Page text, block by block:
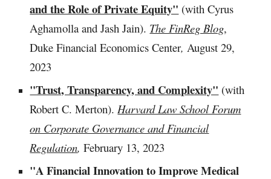
and the Role of Private Equity" (withCyrus
Aghamolla and Jash Jain). The FinReg Blog,
Duke Financial Economics Center,August 29,
2023
"Trust, Transparency, and Complexity" (with
Robert C. Merton).Harvard Law School Forum
on Corporate Governance and Financial
Regulation,February 13, 2023
"A Financial Innovation to Improve Medical